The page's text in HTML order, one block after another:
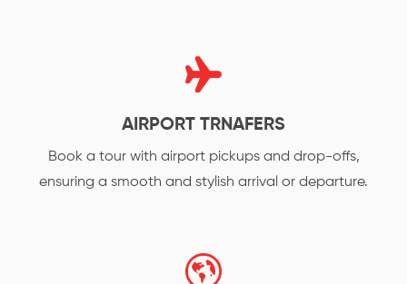
AIRPORT TRNAFERS
Book a tour with airport pickups and drop-offs,
ensuring a smooth and stylish arrival or departure.